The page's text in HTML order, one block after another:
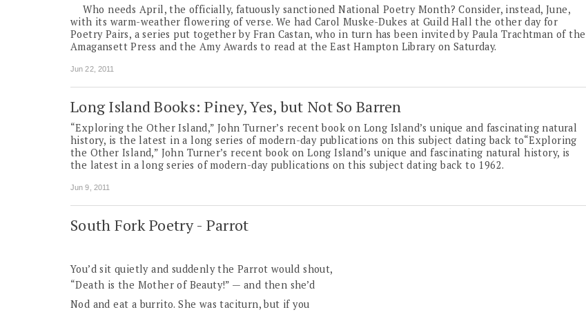
Who needs April, the officially, fatuously sanctioned National Poetry Month? Consider, instead, June,
with its warm-weather flowering of verse. We had Carol Muske-Dukes at Guild Hall the other day for
Poetry Pairs, a series put together by Fran Castan, who in turn has been invited by Paula Trachtman of the
Amagansett Press and the Amy Awards to read at the East Hampton Library on Saturday.
Jun 22, 2011
Long Island Books: Piney, Yes, but Not So Barren
“Exploring the Other Island,” John Turner’s recent book on Long Island’s unique and fascinating natural
history, is the latest in a long series of modern-day publications on this subject dating back to“Exploring
the Other Island,” John Turner’s recent book on Long Island’s unique and fascinating natural history, is
the latest in a long series of modern-day publications on this subject dating back to 1962.
Jun 9, 2011
South Fork Poetry - Parrot
You’d sit quietly and suddenly the Parrot would shout,
“Death is the Mother of Beauty!” — and then she’d
Nod and eat a burrito. She was taciturn, but if you